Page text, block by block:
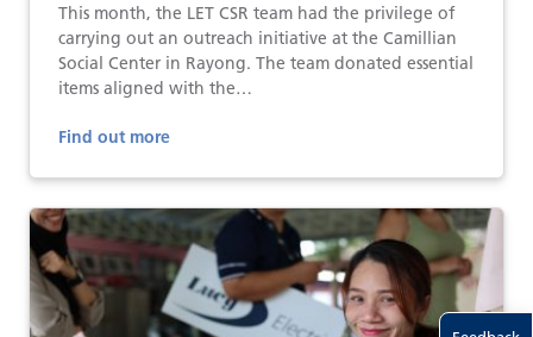
This month, the LET CSR team had the privilege of
carrying out an outreach initiative at the Camillian
Social Center in Rayong. The team donated essential
items aligned with the…
Find out more